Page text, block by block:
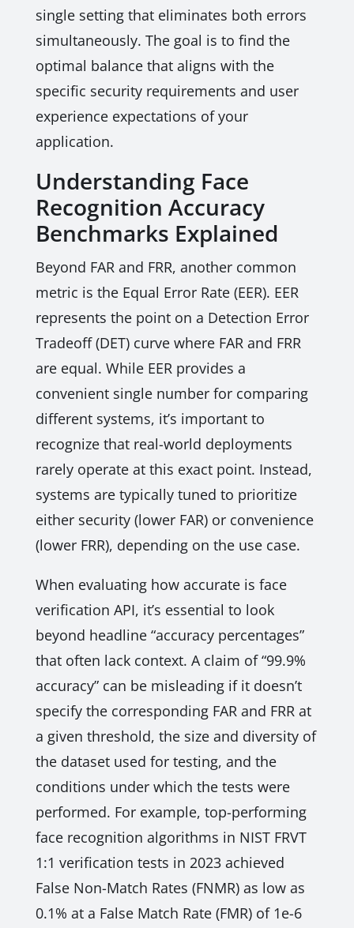
single setting that eliminates both errors
simultaneously. The goal is to find the
optimal balance that aligns with the
specific security requirements and user
experience expectations of your
application.
Understanding Face
Recognition Accuracy
Benchmarks Explained
Beyond FAR and FRR, another common
metric is the Equal Error Rate (EER). EER
represents the point on a Detection Error
Tradeoff (DET) curve where FAR and FRR
are equal. While EER provides a
convenient single number for comparing
different systems, it’s important to
recognize that real-world deployments
rarely operate at this exact point. Instead,
systems are typically tuned to prioritize
either security (lower FAR) or convenience
(lower FRR), depending on the use case.
When evaluating how accurate is face
verification API, it’s essential to look
beyond headline “accuracy percentages”
that often lack context. A claim of “99.9%
accuracy” can be misleading if it doesn’t
specify the corresponding FAR and FRR at
a given threshold, the size and diversity of
the dataset used for testing, and the
conditions under which the tests were
performed. For example, top-performing
face recognition algorithms in NIST FRVT
1:1 verification tests in 2023 achieved
False Non-Match Rates (FNMR) as low as
0.1% at a False Match Rate (FMR) of 1e-6